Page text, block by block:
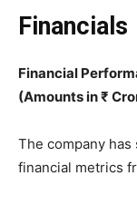
Financials
Financial
(Amounts in ₹
The company
financial metrics